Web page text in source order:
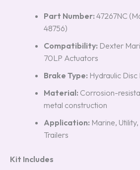
Part Number: 47267NC
48756)
Compatibility: Dexter
70LP Actuators
Brake Type: Hydraulic Disc
Material: Corrosion-
metal construction
Application: Marine,
Trailers
Kit Includes